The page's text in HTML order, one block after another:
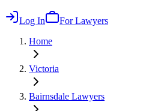
Log In
For Lawyers
Home
Victoria
Bairnsdale Lawyers